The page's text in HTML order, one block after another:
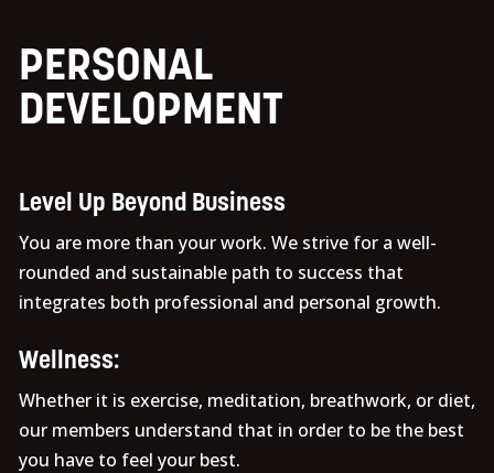
PERSONAL
DEVELOPMENT
Level Up Beyond Business
You are more than your work. We strive for a well-
rounded and sustainable path to success that
integrates both professional and personal growth.
Wellness:
Whether it is exercise, meditation, breathwork, or diet,
our members understand that in order to be the best
you have to feel your best.